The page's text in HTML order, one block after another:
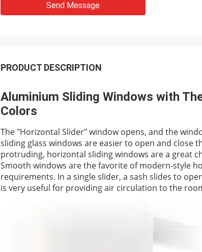
Send Message
PRODUCT DESCRIPTION
Aluminium Sliding Windows with
Colors
The "Horizontal Slider" window opens, and the
sliding glass windows are easier to open and close
protruding, horizontal sliding windows are a great
Smooth windows are the favorite of modern-style
requirements. In a single slider, a sash slides to
is very useful for providing air circulation to the